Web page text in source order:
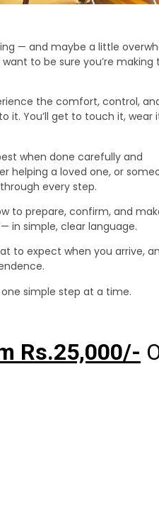
— and maybe a little
to be sure you’re making
the comfort, control,
You’ll get to touch it, wear
when done carefully and
helping a loved one, or
every step.
to prepare, confirm, and
in simple, clear language.
to expect when you arrive,
simple step at a time.